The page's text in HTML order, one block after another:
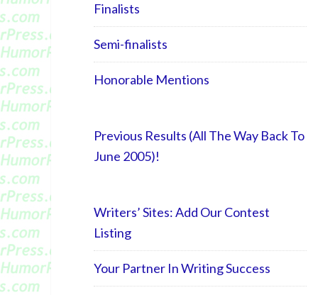
Finalists
Semi-finalists
Honorable Mentions
Previous Results (All The Way Back To
June 2005)!
Writers’ Sites: Add Our Contest
Listing
Your Partner In Writing Success